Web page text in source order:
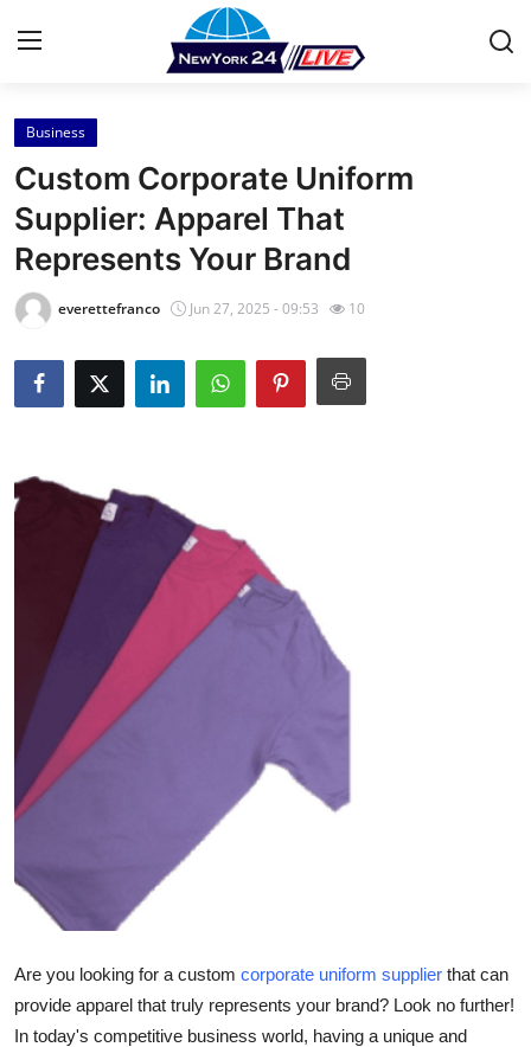
Home
Contact
Press Release
Privacy Policy
About
Submit Press Release
Guest Posting
Advertise with US
Crypto
Business
Tech
Real Estate
General
Business
Custom Corporate Uniform
Supplier: Apparel That
Represents Your Brand
everettefranco Jun 27, 2025 - 09:53 10
Are you looking for a custom corporate uniform supplier that can
provide apparel that truly represents your brand? Look no further!
In today's competitive business world, having a unique and